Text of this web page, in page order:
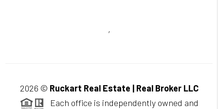
,
2026 © Ruckart Real Estate | Real Broker LLC
Each office is independently owned and